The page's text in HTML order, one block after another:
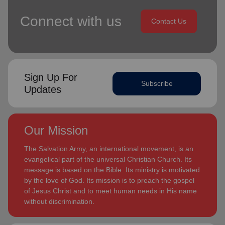
Connect with us Contact Us
Sign Up For
Updates
Subscribe
Our Mission
The Salvation Army, an international movement, is an
evangelical part of the universal Christian Church. Its
message is based on the Bible. Its ministry is motivated
by the love of God. Its mission is to preach the gospel
of Jesus Christ and to meet human needs in His name
without discrimination.